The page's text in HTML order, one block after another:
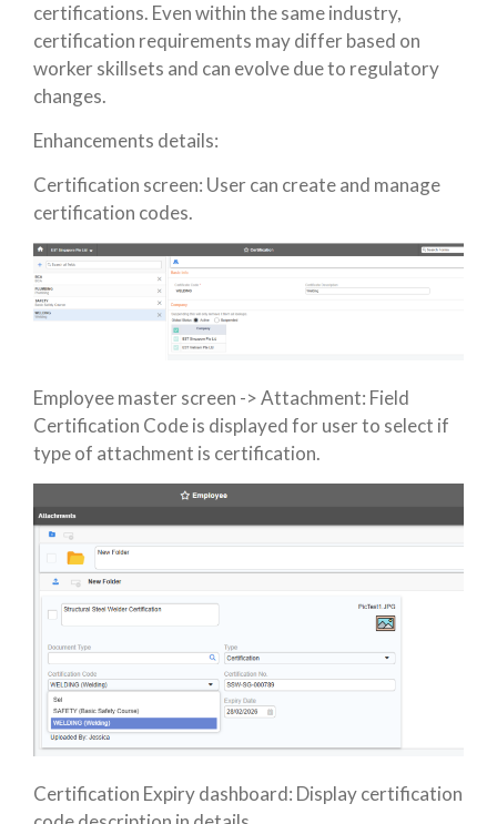
certifications. Even within the same industry,
certification requirements may differ based on
worker skillsets and can evolve due to regulatory
changes.
Enhancements details:
Certification screen: User can create and manage
certification codes.
Employee master screen -> Attachment: Field
Certification Code is displayed for user to select if
type of attachment is certification.
Certification Expiry dashboard: Display certification